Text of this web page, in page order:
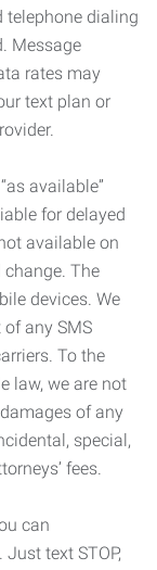
telephone dialing
Message
rates may
text plan or
available”
for delayed
available on
The
devices. We
any SMS
To the
law, we are not
of any
special,
fees.
can
text STOP,